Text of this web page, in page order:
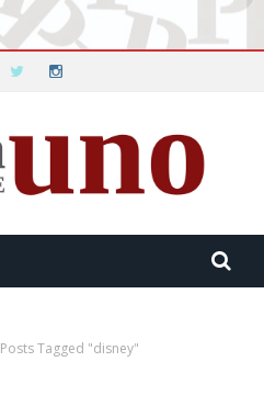
Posts Tagged "disney"